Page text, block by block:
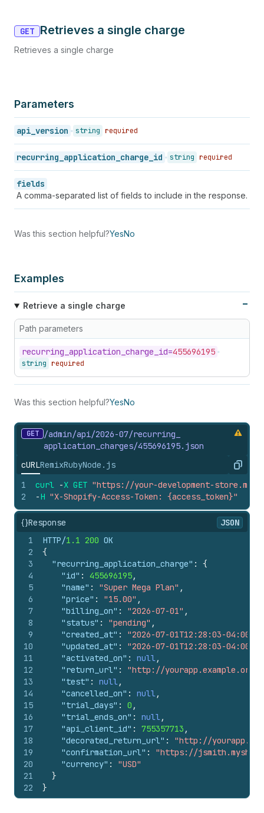
GET Retrieves a single charge
Retrieves a single charge
Parameters
api_version string required
recurring_application_charge_id string required
fields
A comma-separated list of fields to include in the response.
Was this section helpful?YesNo
Examples
Retrieve a single charge
Path parameters
recurring_ application_ charge_ id=455696195
string required
Was this section helpful?YesNo
GET
/admin/api/2026-07/recurring_
application_ charges/455696195. json
cURLRemixRubyNode.js Copy
1
2
curl -X GET "https://your-development-
-H "X-Shopify-Access-Token: {access_token}"
{}Response
JSON
1
2
3
4
5
6
7
8
9
10
11
12
13
14
15
16
17
18
19
20
21
22
HTTP/1.1 200 OK
{
"recurring_application_charge" :
{
"id" : 455696195,
"name" : "Super Mega Plan" ,
"price" : "15.00" ,
"billing_on" : "2026-07-01" ,
"status" : "pending" ,
"created_at" : "2026-07-01T12:28:03-04:00"
"updated_at" : "2026-07-01T12:28:03-04:00"
"activated_on" : null,
"return_url" : "http://yourapp.example.org"
"test" : null,
"cancelled_on" : null,
"trial_days" : 0 ,
"trial_ends_on" : null,
"api_client_id" : 755357713 ,
"decorated_return_url" :
"http://
"confirmation_url" :
"https://
"currency" :
"USD"
}
}